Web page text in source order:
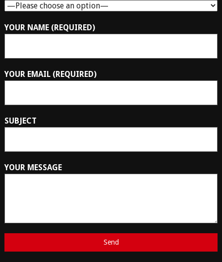
YOUR NAME (REQUIRED)
YOUR EMAIL (REQUIRED)
SUBJECT
YOUR MESSAGE